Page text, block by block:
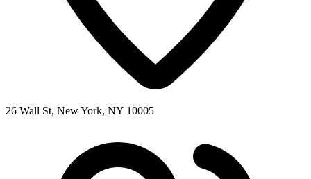
26 Wall St, New York, NY 10005